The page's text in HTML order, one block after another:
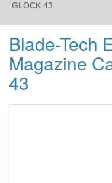
GLOCK 43
Blade-Tech
Magazine
43